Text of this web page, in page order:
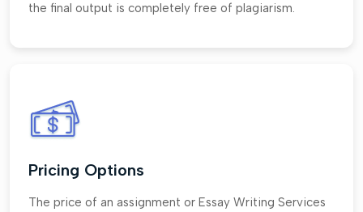
the final output is completely free of plagiarism.
Pricing Options
The price of an assignment or Essay Writing Services